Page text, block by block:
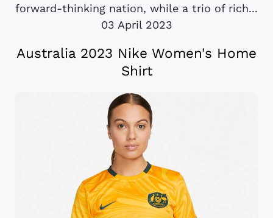
forward-thinking nation, while a trio of rich...
03 April 2023
Australia 2023 Nike Women's Home
Shirt